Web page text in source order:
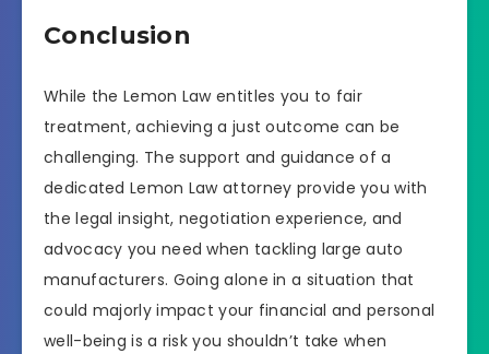
Conclusion
While the Lemon Law entitles you to fair
treatment, achieving a just outcome can be
challenging. The support and guidance of a
dedicated Lemon Law attorney provide you with
the legal insight, negotiation experience, and
advocacy you need when tackling large auto
manufacturers. Going alone in a situation that
could majorly impact your financial and personal
well-being is a risk you shouldn’t take when